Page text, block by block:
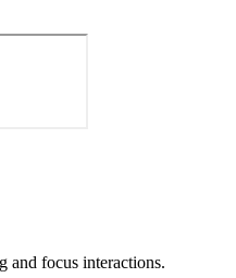
and focus interactions.